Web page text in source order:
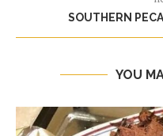
SOUTHERN
YOU